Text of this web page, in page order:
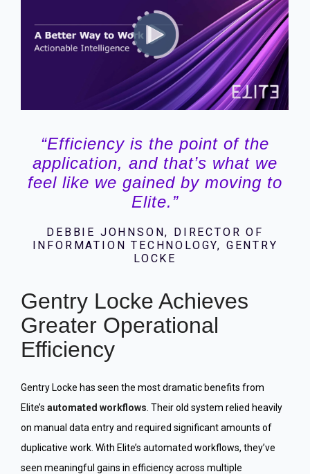
“Efficiency is the point of the
application, and that’s what we
feel like we gained by moving to
Elite.”
DEBBIE JOHNSON, DIRECTOR OF
INFORMATION TECHNOLOGY, GENTRY
LOCKE
Gentry Locke Achieves
Greater Operational
Efficiency
Gentry Locke has seen the most dramatic benefits from
Elite’sautomated workflows . Their old system relied heavily
on manual data entry and required significant amounts of
duplicative work. With Elite’s automated workflows, they’ve
seen meaningful gains in efficiency across multiple